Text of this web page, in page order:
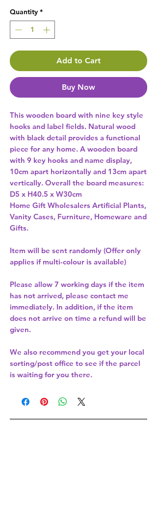
Quantity *
Add to Cart
Buy Now
This wooden board with nine key style
hooks and label fields. Natural wood
with black detail provides a functional
piece for any home. A wooden board
with 9 key hooks and name display,
10cm apart horizontally and 13cm apart
vertically. Overall the board measures:
D5 x H40.5 x W30cm
Home Gift Wholesalers Artificial Plants,
Vanity Cases, Furniture, Homeware and
Gifts.
Item will be sent randomly (Offer only
applies if multi-colour is available)
Please allow 7 working days if the item
has not arrived, please contact me
immediately. In addition, if the item
does not arrive on time a refund will be
given.
We also recommend you get your local
sorting/post office to see if the parcel
is waiting for you there.